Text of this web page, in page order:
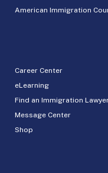
American Immigration
Career Center
eLearning
Find an Immigration
Message Center
Shop